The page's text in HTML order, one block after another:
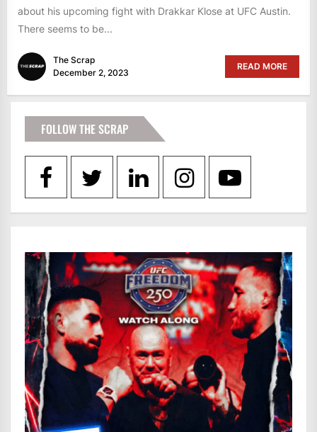
about his upcoming fight with Drakkar Klose at UFC Austin.
There seems to be...
The Scrap
December 2, 2023
READ MORE
FOLLOW THE SCRAP